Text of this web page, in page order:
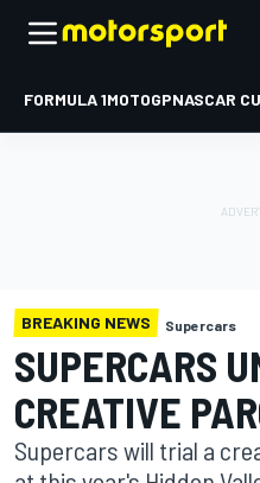
FORMULA 1MOTOGPNASCAR
BREAKING NEWS Supercars
SUPERCARS
CREATIVE
Supercars will trial a